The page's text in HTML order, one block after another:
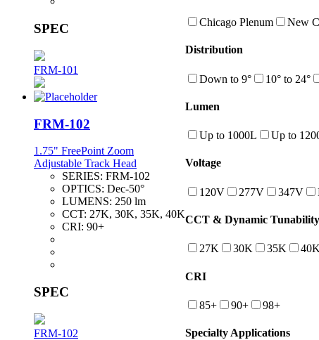
SPEC
FRM-101
FRM-102
1.75" FreePoint Zoom
Adjustable Track Head
SERIES: FRM-102
OPTICS: Dec-50°
LUMENS: 250 lm
CCT: 27K, 30K, 35K, 40K
CRI: 90+
SPEC
FRM-102
Chicago Plenum New
Distribution
Down to 9° 10° to 24°
Lumen
Up to 1000L Up to
Voltage
120V 277V 347V
CCT & Dynamic Tunability
27K 30K 35K 40K
CRI
85+ 90+ 98+
Specialty Applications